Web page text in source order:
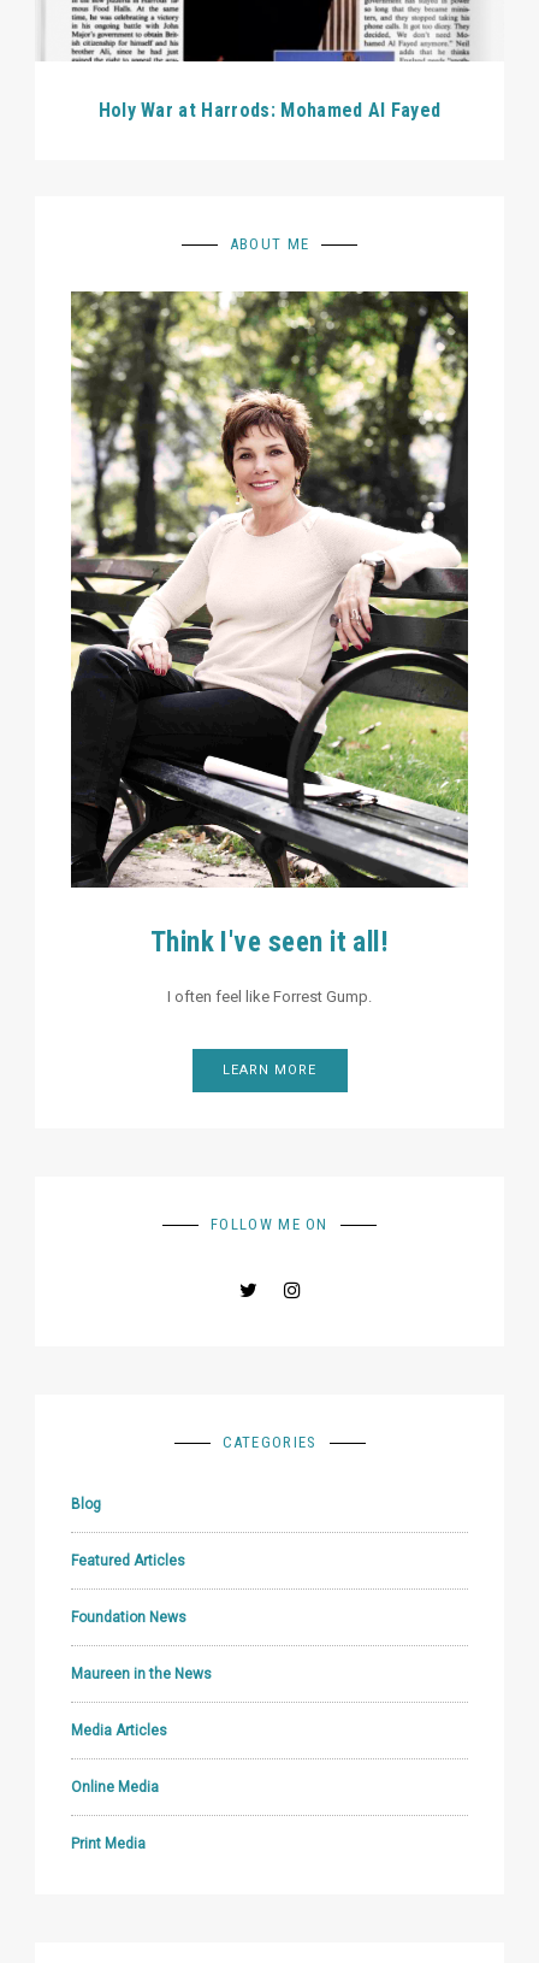
Holy War at Harrods: Mohamed Al Fayed
ABOUT ME
Think I've seen it all!
I often feel like Forrest Gump.
LEARN MORE
FOLLOW ME ON
CATEGORIES
Blog
Featured Articles
Foundation News
Maureen in the News
Media Articles
Online Media
Print Media